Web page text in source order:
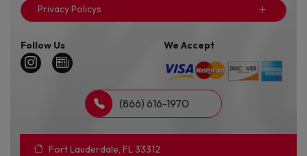
Privacy Policys
Follow Us We Accept
(866) 616-1970
Fort Lauderdale, FL 33312